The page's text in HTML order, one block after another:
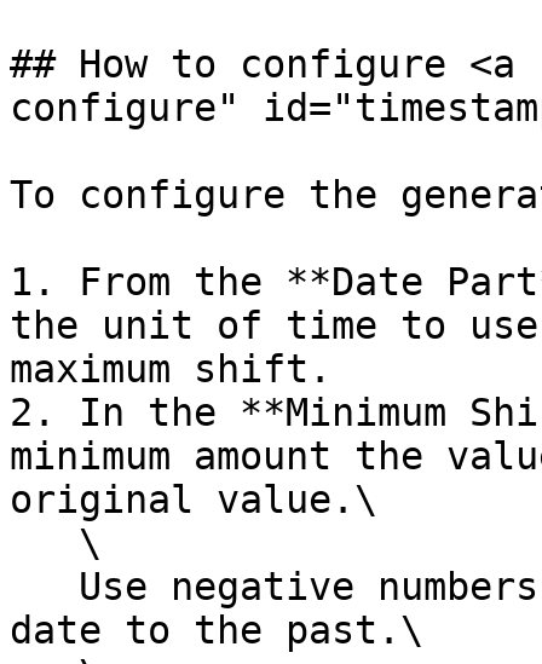
## How to configure
configure"
To configure the
1. From the **Date
the unit of time to use
maximum shift.
2. In the **Minimum
minimum amount the
original value.\
date to the past.\